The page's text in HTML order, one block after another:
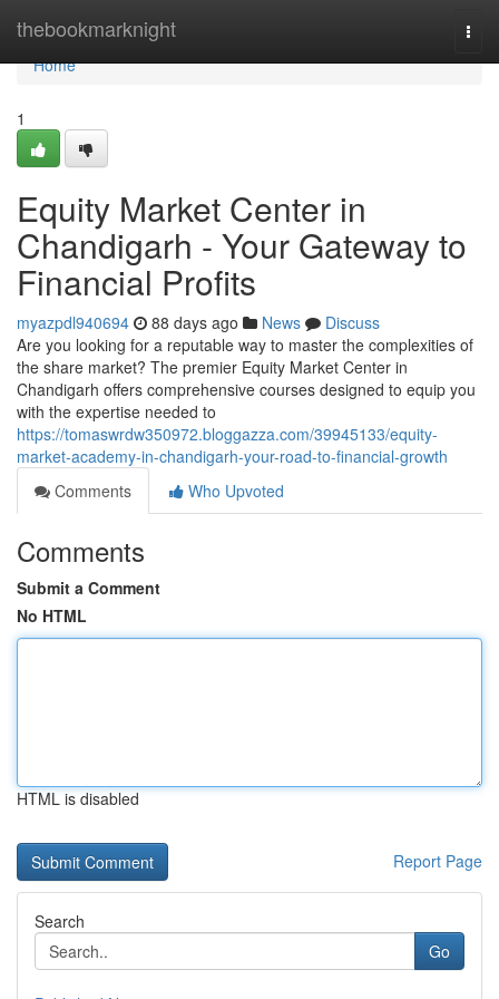
thebookmarknight
Home
Home
1
Equity Market Center in
Chandigarh - Your Gateway to
Financial Profits
myazpdl940694 88 days ago News
Discuss
Are you looking for a reputable way to master the complexities of
the share market? The premier Equity Market Center in
Chandigarh offers comprehensive courses designed to equip you
with the expertise needed to
https://tomaswrdw350972.bloggazza.com/39945133/equity-
market-academy-in-chandigarh-your-road-to-financial-growth
Comments
Who Upvoted
Comments
Submit a Comment
No HTML
HTML is disabled
Report Page
Search
Go